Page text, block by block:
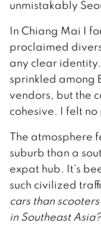
unmistakably
In Chiang Mai I
proclaimed
any clear
sprinkled among
vendors, but the
cohesive. I felt
The atmosphere
suburb than a
expat hub. It’s
such civilized
cars than
in Southeast